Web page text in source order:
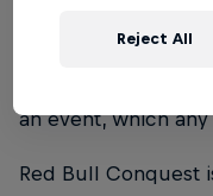
an event, which
Red Bull Conquest
Reject All